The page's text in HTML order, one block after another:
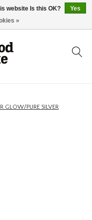
GLOW/PURE SILVER
website Is this OK?
Yes
»